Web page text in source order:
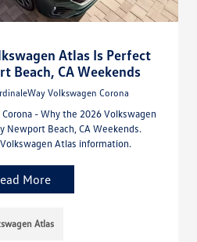
Atlas Is Perfect
Beach, CA Weekends
Volkswagen Corona
- Why the 2026 Volkswagen
Newport Beach, CA Weekends.
Atlas information.
More
Atlas